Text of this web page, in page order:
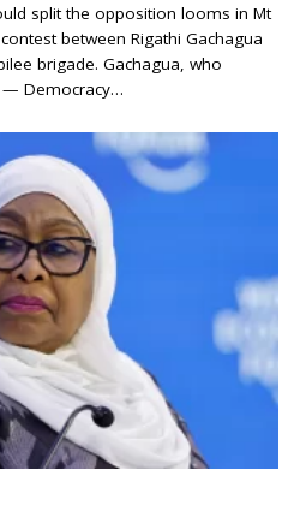
split the opposition looms in Mt
between Rigathi Gachagua
brigade. Gachagua, who
— Democracy…